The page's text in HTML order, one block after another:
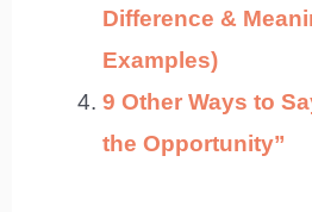
Difference &
Examples)
9 Other Ways to
the Opportunity”